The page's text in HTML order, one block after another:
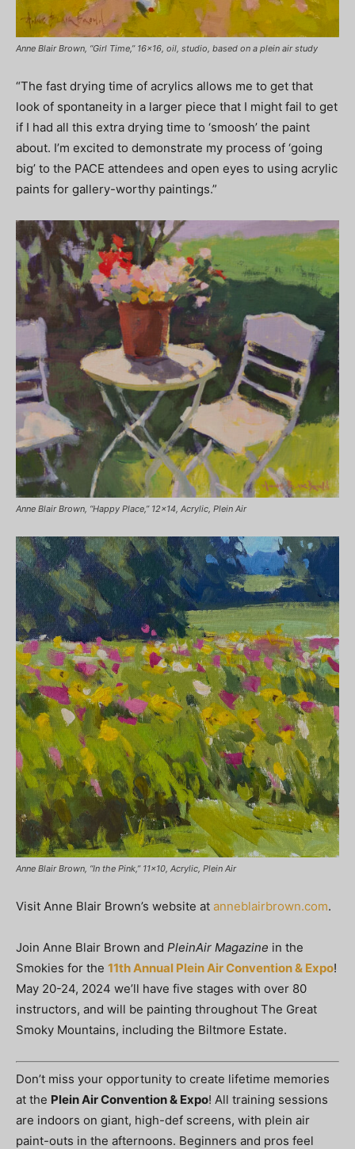
Anne Blair Brown, “Girl Time,” 16×16, oil, studio, based on a plein air study
“The fast drying time of acrylics allows me to get that
look of spontaneity in a larger piece that I might fail to get
if I had all this extra drying time to ‘smoosh’ the paint
about. I’m excited to demonstrate my process of ‘going
big’ to the PACE attendees and open eyes to using acrylic
paints for gallery-worthy paintings.”
Anne Blair Brown, “Happy Place,” 12×14, Acrylic, Plein Air
Anne Blair Brown, “In the Pink,” 11×10, Acrylic, Plein Air
Visit Anne Blair Brown’s website at anneblairbrown.com.
Join Anne Blair Brown and PleinAir Magazine in the
Smokies for the 11th Annual Plein Air Convention & Expo!
May 20-24, 2024 we’ll have five stages with over 80
instructors, and will be painting throughout The Great
Smoky Mountains, including the Biltmore Estate.
Don’t miss your opportunity to create lifetime memories
at the Plein Air Convention & Expo! All training sessions
are indoors on giant, high-def screens, with plein air
paint-outs in the afternoons. Beginners and pros feel